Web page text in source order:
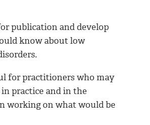
publication and develop
know about low
for practitioners who may
practice and in the
working on what would be